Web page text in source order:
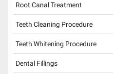
Root Canal Treatment
Teeth Cleaning Procedure
Teeth Whitening Procedure
Dental Fillings